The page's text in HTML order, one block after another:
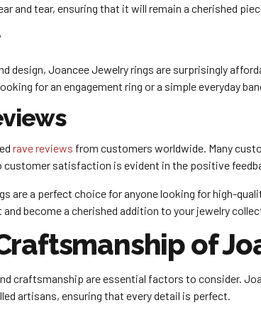
and tear, ensuring that it will remain a cherished
design, Joancee Jewelry rings are surprisingly
for an engagement ring or a simple everyday
rave reviews from customers worldwide. Many
customer satisfaction is evident in the positive
are a perfect choice for anyone looking for high-
become a cherished addition to your jewelry
of
craftsmanship are essential factors to consider.
artisans, ensuring that every detail is perfect.